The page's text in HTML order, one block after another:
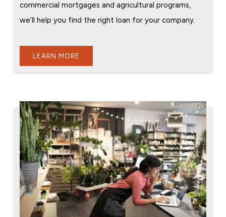
commercial mortgages and agricultural programs,
we’ll help you find the right loan for your company.
LEARN MORE